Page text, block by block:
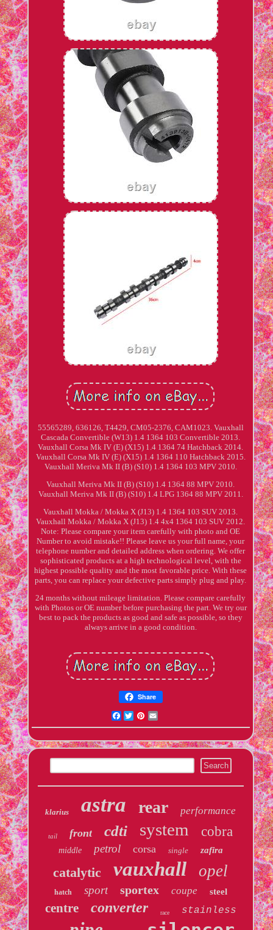
55565289, 636126, T4429, CM05-2376, CAM1023. Vauxhall
Cascada Convertible (W13) 1.4 1364 103 Convertible 2013.
Vauxhall Corsa Mk IV (E) (X15) 1.4 1364 74 Hatchback 2014.
Vauxhall Corsa Mk IV (E) (X15) 1.4 1364 110 Hatchback 2015.
Vauxhall Meriva Mk II (B) (S10) 1.4 1364 103 MPV 2010.
Vauxhall Meriva Mk II (B) (S10) 1.4 1364 88 MPV 2010.
Vauxhall Meriva Mk II (B) (S10) 1.4 LPG 1364 88 MPV 2011.
Vauxhall Mokka / Mokka X (J13) 1.4 1364 103 SUV 2013.
Vauxhall Mokka / Mokka X (J13) 1.4 4x4 1364 103 SUV 2012.
Note: Please compare your item carefully with photo and OE
Number to avoid mistake!! Please leave us your full name, your
telephone number and detailed address when ordering. We offer
sophisticated products at a high technological level, with the
highest possible quality and the most favorable price. With these
parts, you can replace your defective parts simply plug and play.
24 months without mileage limitation. Please compare carefully
with Photos or OE number before purchasing the part. We try our
best to pack the products as good and safe as possible, so they
always arrive in a good condition.
Share
Facebook
TwitterPinterest
klarius astra rear performance
tail front cdti system cobra
middle petrol corsa single zafira
catalytic vauxhall opel
hatch sport sportex coupe steel
centre converter race stainless